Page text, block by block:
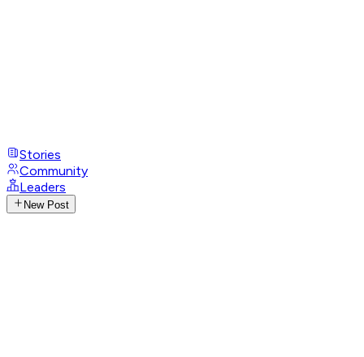
Stories
Community
Leaders
New Post